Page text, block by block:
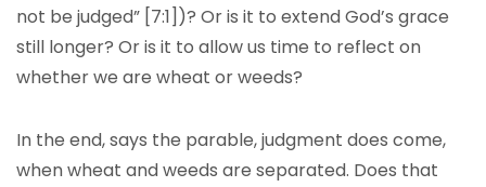
not be judged” [7:1])? Or is it to extend God’s grace
still longer? Or is it to allow us time to reflect on
whether we are wheat or weeds?
In the end, says the parable, judgment does come,
when wheat and weeds are separated. Does that